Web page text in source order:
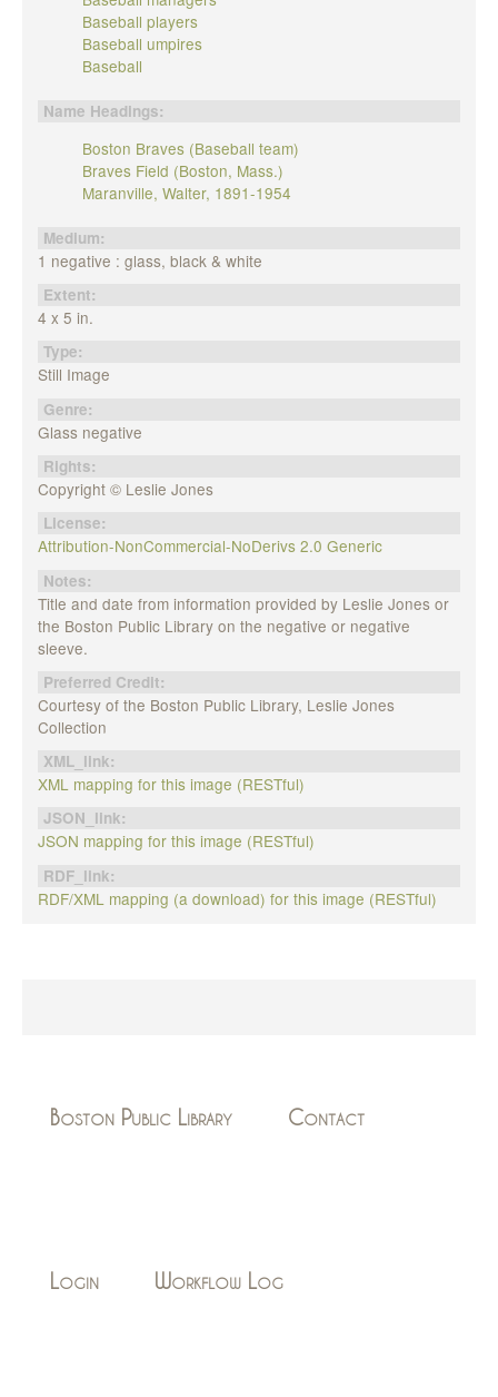
Baseball players
Baseball umpires
Baseball
Name Headings:
Boston Braves (Baseball team)
Braves Field (Boston, Mass.)
Maranville, Walter, 1891-1954
Medium:
1 negative : glass, black & white
Extent:
4 x 5 in.
Type:
Still Image
Genre:
Glass negative
Rights:
Copyright © Leslie Jones
License:
Attribution-NonCommercial-NoDerivs 2.0 Generic
Notes:
Title and date from information provided by Leslie Jones or
the Boston Public Library on the negative or negative
sleeve.
Preferred Credit:
Courtesy of the Boston Public Library, Leslie Jones
Collection
XML_link:
XML mapping for this image (RESTful)
JSON_link:
JSON mapping for this image (RESTful)
RDF_link:
RDF/XML mapping (a download) for this image (RESTful)
Boston Public Library Contact
Login Workflow Log